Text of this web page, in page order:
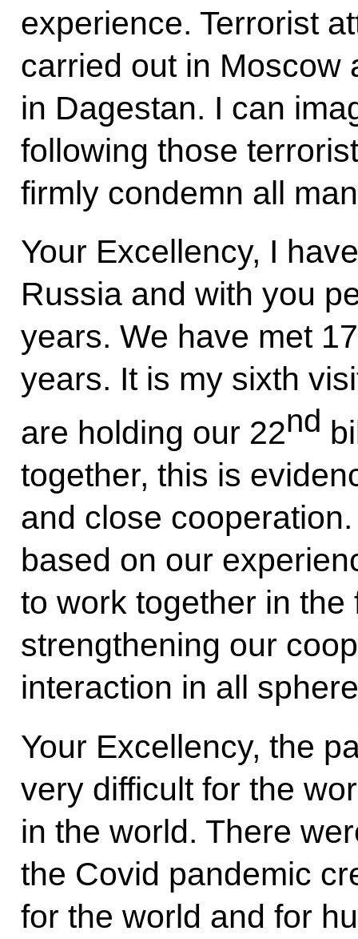
experience. Terrorist
carried out in Moscow
in Dagestan. I can
following those
firmly condemn all
Your Excellency, I
Russia and with you
years. We have met
years. It is my sixth
are holding our 22nd
together, this is
and close
based on our
to work together in the
strengthening our
interaction in all
Your Excellency, the
very difficult for the
in the world. There
the Covid pandemic
for the world and for